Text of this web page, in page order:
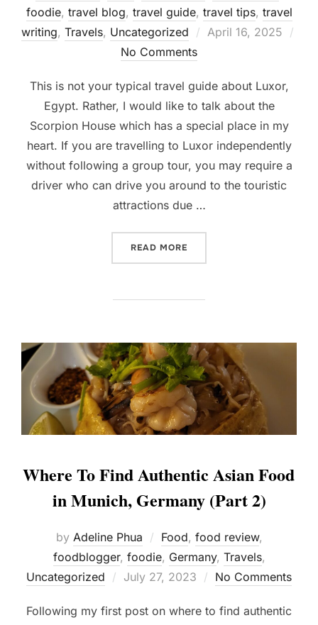
foodie, travel blog, travel guide, travel tips, travel
writing, Travels, Uncategorized
Posted
April 16, 2025
No Comments
This is not your typical travel guide about Luxor,
Egypt. Rather, I would like to talk about the
Scorpion House which has a special place in my
heart. If you are travelling to Luxor independently
without following a group tour, you may require a
driver who can drive you around to the touristic
attractions due …
READ MORE
Where To Find Authentic Asian Food
in Munich, Germany (Part 2)
by Adeline Phua Food, food review,
foodblogger, foodie, Germany, Travels,
Uncategorized
Posted
July 27, 2023 No Comments
Following my first post on where to find authentic